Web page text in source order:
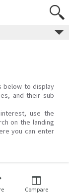
below to display
and their sub
use the
on the landing
you can enter
Compare